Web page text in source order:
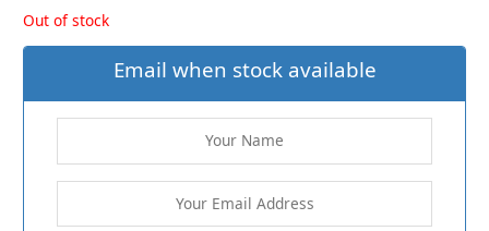
Out of stock
Email when stock available